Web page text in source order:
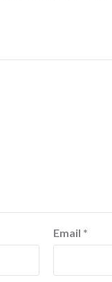
Email *